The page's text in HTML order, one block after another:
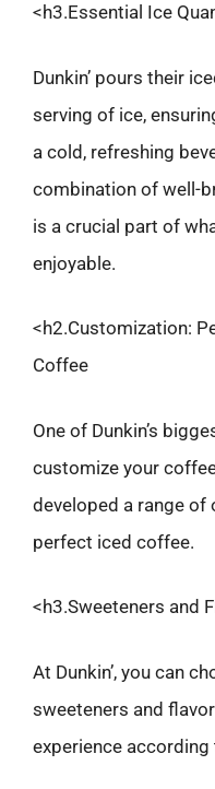
<h3.Essential Ice
Dunkin’ pours their
serving of ice,
a cold, refreshing
combination of well-
is a crucial part of
enjoyable.
<h2.Customization:
Coffee
One of Dunkin’s
customize your
developed a range
perfect iced coffee.
<h3.Sweeteners and
At Dunkin’, you can
sweeteners and
experience